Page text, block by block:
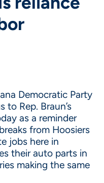
Democratic Party
to Rep. Braun’s
as a reminder
from Hoosiers
jobs here in
their auto parts in
making the same